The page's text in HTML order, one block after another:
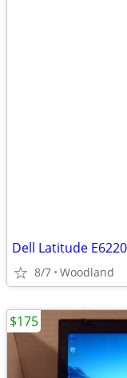
Dell Latitude
8/7 Woodland
$175